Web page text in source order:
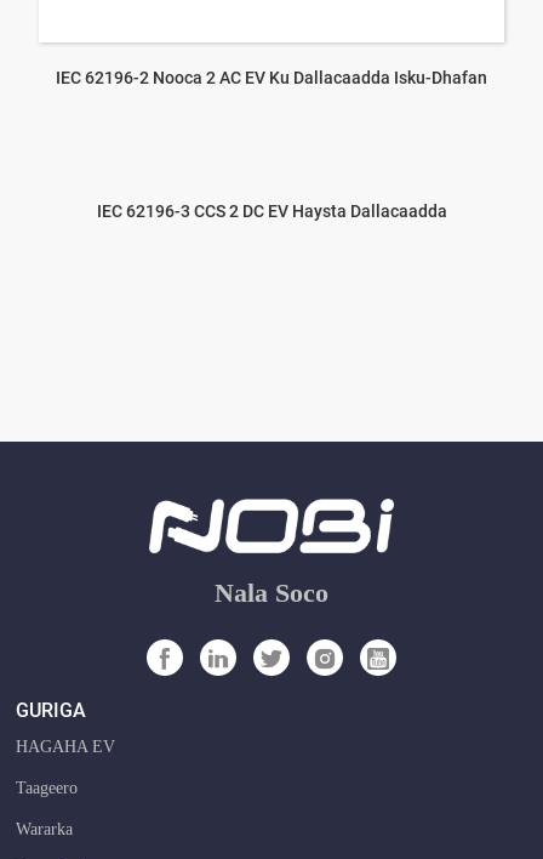
IEC 62196-2 Nooca 2 AC EV Ku Dallacaadda Isku-Dhafan
IEC 62196-3 CCS 2 DC EV Haysta Dallacaadda
Nala Soco
GURIGA
HAGAHA EV
Taageero
Wararka